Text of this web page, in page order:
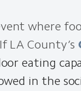
where
LA County’s
eating
in the